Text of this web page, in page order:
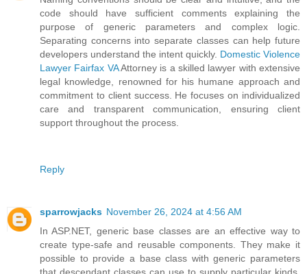
code should have sufficient comments explaining the
purpose of generic parameters and complex logic.
Separating concerns into separate classes can help future
developers understand the intent quickly. Domestic Violence
Lawyer Fairfax VAAttorney is a skilled lawyer with extensive
legal knowledge, renowned for his humane approach and
commitment to client success. He focuses on individualized
care and transparent communication, ensuring client
support throughout the process.
Reply
sparrowjacks November 26, 2024 at 4:56 AM
In ASP.NET, generic base classes are an effective way to
create type-safe and reusable components. They make it
possible to provide a base class with generic parameters